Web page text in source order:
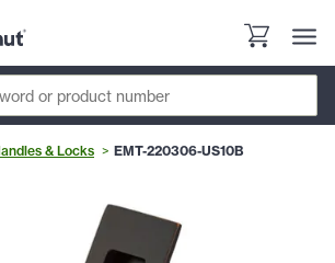
& Locks EMT-220306-US10B